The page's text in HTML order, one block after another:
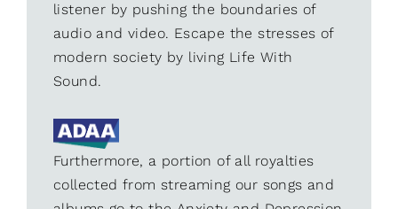
listener by pushing the boundaries of
audio and video. Escape the stresses of
modern society by living Life With
Sound.
Furthermore, a portion of all royalties
collected from streaming our songs and